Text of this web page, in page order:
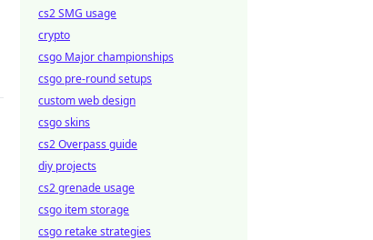
cs2 SMG usage
crypto
csgo Major championships
csgo pre-round setups
custom web design
csgo skins
cs2 Overpass guide
diy projects
cs2 grenade usage
csgo item storage
csgo retake strategies